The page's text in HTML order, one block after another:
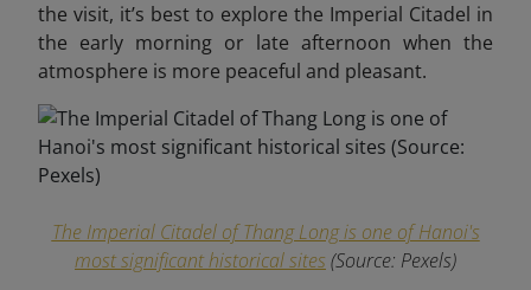
the visit, it’s best to explore the Imperial Citadel in
the early morning or late afternoon when the
atmosphere is more peaceful and pleasant.
The Imperial Citadel of Thang Long is one of Hanoi's
most significant historical sites (Source: Pexels)